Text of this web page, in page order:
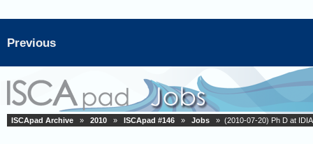
Previous
ISCApad Archive » 2010 » ISCApad #146 » Jobs » (2010-07-20) Ph D at